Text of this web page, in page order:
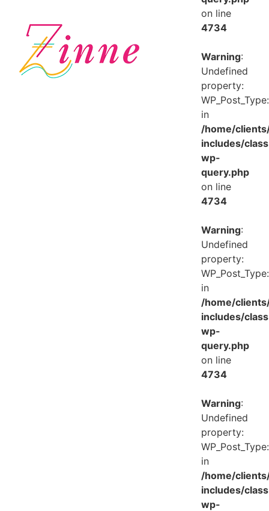
on line
4734
Warning:
Undefined
property:
in
/home/
includes/
wp-
query.php
on line
4734
Warning:
Undefined
property:
in
/home/
includes/
wp-
query.php
on line
4734
Warning:
Undefined
property:
in
/home/
includes/
wp-